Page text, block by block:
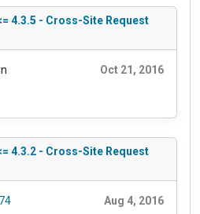
4.3.5 - Cross-Site Request
Oct 21, 2016
4.3.2 - Cross-Site Request
Aug 4, 2016